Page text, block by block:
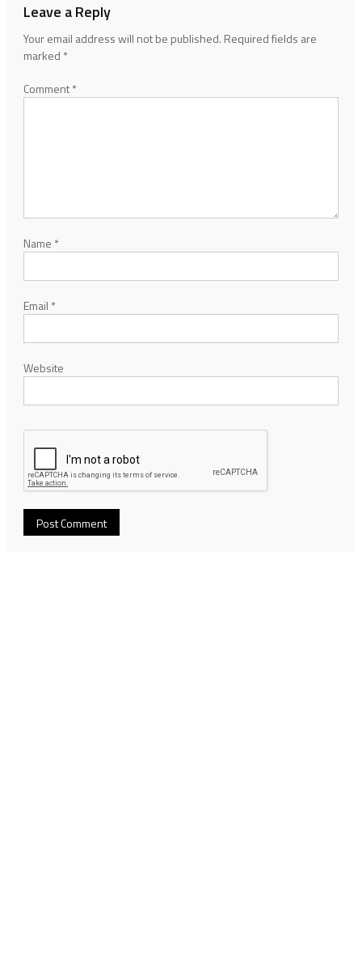
Leave a Reply
Your email address will not be published. Required fields are
marked *
Comment*
Name *
Email *
Website